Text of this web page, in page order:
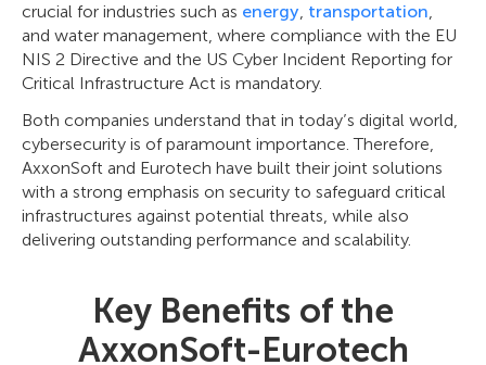
crucial for industries such as energy, transportation,
and water management, where compliance with the EU
NIS 2 Directive and the US Cyber Incident Reporting for
Critical Infrastructure Act is mandatory.
Both companies understand that in today’s digital world,
cybersecurity is of paramount importance. Therefore,
AxxonSoft and Eurotech have built their joint solutions
with a strong emphasis on security to safeguard critical
infrastructures against potential threats, while also
delivering outstanding performance and scalability.
Key Benefits of the
AxxonSoft-Eurotech